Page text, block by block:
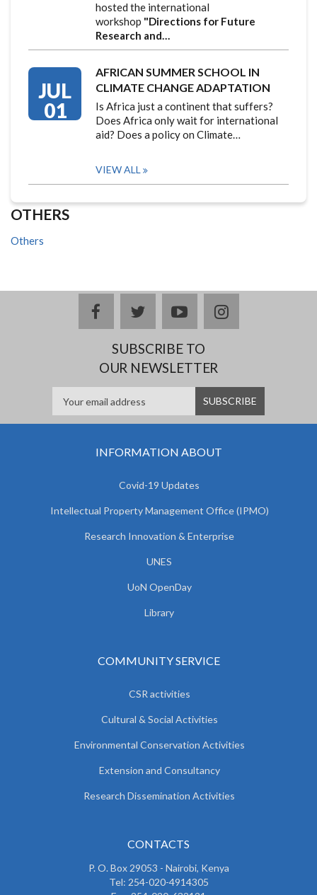
hosted the international
workshop "Directions for Future
Research and…
JUL
01
AFRICAN SUMMER SCHOOL IN
CLIMATE CHANGE ADAPTATION
Is Africa just a continent that suffers?
Does Africa only wait for international
aid? Does a policy on Climate…
VIEW ALL
OTHERS
Others
facebooktwitteryoutubeinstagram
SUBSCRIBE TO
OUR NEWSLETTER
INFORMATION ABOUT
Covid-19 Updates
Intellectual Property Management Office (IPMO)
Research Innovation & Enterprise
UNES
UoN OpenDay
Library
COMMUNITY SERVICE
CSR activities
Cultural & Social Activities
Environmental Conservation Activities
Extension and Consultancy
Research Dissemination Activities
CONTACTS
P. O. Box 29053 - Nairobi, Kenya
Tel: 254-020-4914305